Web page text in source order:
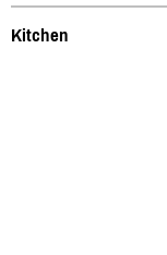
Kitchen